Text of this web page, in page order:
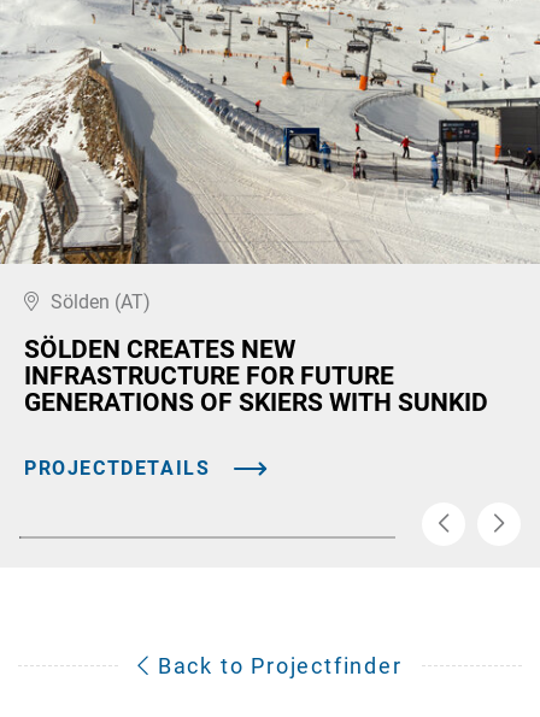
Sölden (AT)
SÖLDEN CREATES NEW
INFRASTRUCTURE FOR FUTURE
GENERATIONS OF SKIERS WITH SUNKID
PROJECTDETAILS
Back to Projectfinder